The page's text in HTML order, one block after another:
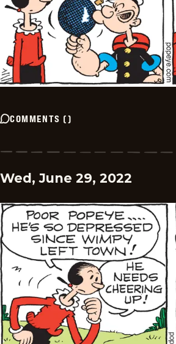
COMMENTS ()
Wed, June 29, 2022